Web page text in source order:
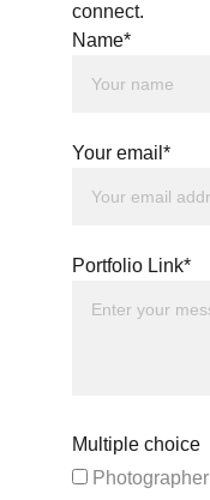
Name*
Your email*
Portfolio Link*
Multiple choice
Photographer
connect.